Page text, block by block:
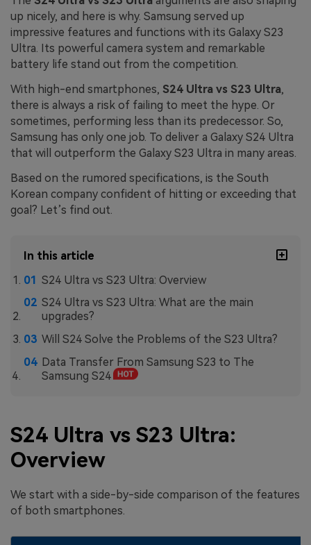
up nicely, and here is why. Samsung served up
impressive features and functions with its Galaxy S23
Ultra. Its powerful camera system and remarkable
battery life stand out from the competition.
With high-end smartphones, S24 Ultra vs S23 Ultra,
there is always a risk of failing to meet the hype. Or
sometimes, performing less than its predecessor. So,
Samsung has only one job. To deliver a Galaxy S24 Ultra
that will outperform the Galaxy S23 Ultra in many areas.
Based on the rumored specifications, is the South
Korean company confident of hitting or exceeding that
goal? Let’s find out.
In this article
S24 Ultra vs S23 Ultra: Overview
S24 Ultra vs S23 Ultra: What are the main
upgrades?
Will S24 Solve the Problems of the S23 Ultra?
Data Transfer From Samsung S23 to The
Samsung S24
S24 Ultra vs S23 Ultra:
Overview
We start with a side-by-side comparison of the features
of both smartphones.